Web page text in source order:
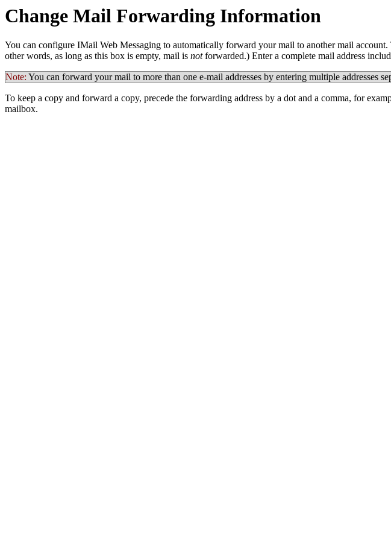
Change Mail Forwarding Information
You can configure IMail Web Messaging to automatically forward your mail to another mail
other words, as long as this box is empty, mail is notforwarded.) Enter a complete mail address
Note: You can forward your mail to more than one e-mail addresses by entering multiple addresses
To keep a copy and forward a copy, precede the forwarding address by a dot and a comma, for
mailbox.